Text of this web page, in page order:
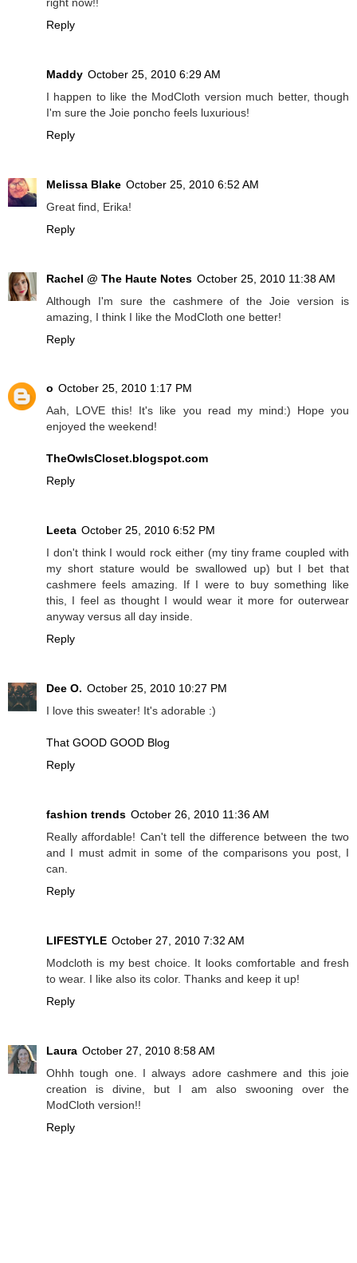
Reply
Maddy October 25, 2010 6:29 AM
I happen to like the ModCloth version much better, though
I'm sure the Joie poncho feels luxurious!
Reply
Melissa Blake October 25, 2010 6:52 AM
Great find, Erika!
Reply
Rachel @ The Haute Notes October 25, 2010 11:38 AM
Although I'm sure the cashmere of the Joie version is
amazing, I think I like the ModCloth one better!
Reply
o October 25, 2010 1:17 PM
Aah, LOVE this! It's like you read my mind:) Hope you
enjoyed the weekend!
TheOwlsCloset.blogspot.com
Reply
Leeta October 25, 2010 6:52 PM
I don't think I would rock either (my tiny frame coupled with
my short stature would be swallowed up) but I bet that
cashmere feels amazing. If I were to buy something like
this, I feel as thought I would wear it more for outerwear
anyway versus all day inside.
Reply
Dee O. October 25, 2010 10:27 PM
I love this sweater! It's adorable :)
That GOOD GOOD Blog
Reply
fashion trends October 26, 2010 11:36 AM
Really affordable! Can't tell the difference between the two
and I must admit in some of the comparisons you post, I
can.
Reply
LIFESTYLE October 27, 2010 7:32 AM
Modcloth is my best choice. It looks comfortable and fresh
to wear. I like also its color. Thanks and keep it up!
Reply
Laura October 27, 2010 8:58 AM
Ohhh tough one. I always adore cashmere and this joie
creation is divine, but I am also swooning over the
ModCloth version!!
Reply